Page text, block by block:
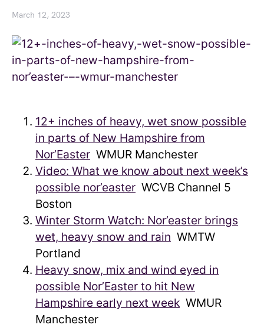
March 12, 2023
12+ inches of heavy, wet snow possible
in parts of New Hampshire from
Nor’Easter WMUR Manchester
Video: What we know about next week’s
possible nor’easter WCVB Channel 5
Boston
Winter Storm Watch: Nor’easter brings
wet, heavy snow and rain WMTW
Portland
Heavy snow, mix and wind eyed in
possible Nor’Easter to hit New
Hampshire early next week WMUR
Manchester